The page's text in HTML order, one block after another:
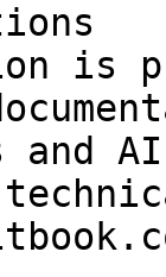
is
and